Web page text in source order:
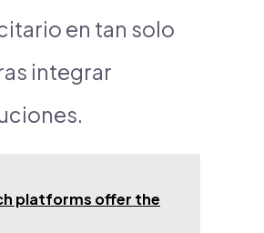
en tan solo
integrar
platforms offer the